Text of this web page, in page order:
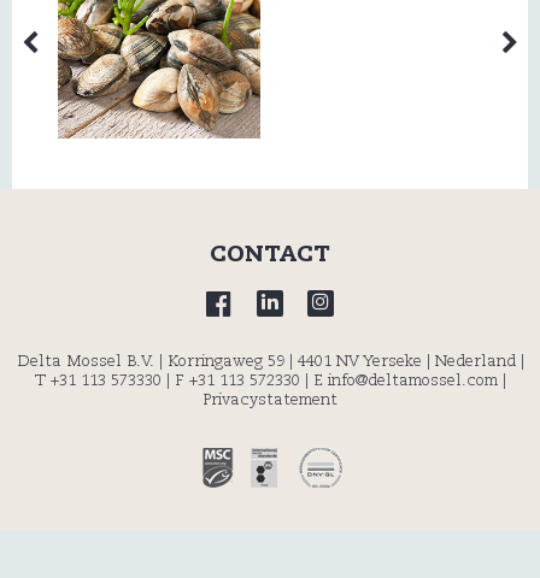
CONTACT
Delta Mossel B.V. | Korringaweg 59 | 4401 NV Yerseke | Nederland |
T +31 113 573330 | F +31 113 572330 | E info@deltamossel.com|
Privacystatement